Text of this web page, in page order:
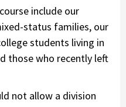
include our
status families, our
students living in
those who recently left
not allow a division